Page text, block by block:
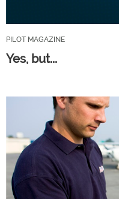
PILOT MAGAZINE
Yes, but...